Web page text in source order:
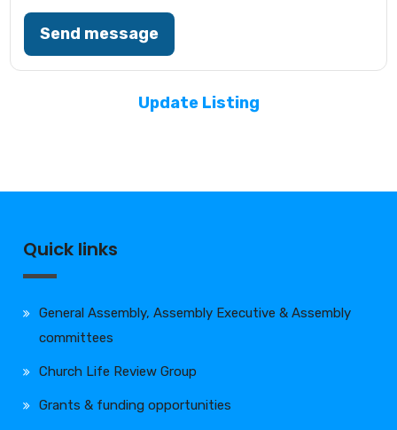
Send message
Update Listing
Quick links
General Assembly, Assembly Executive & Assembly
committees
Church Life Review Group
Grants & funding opportunities